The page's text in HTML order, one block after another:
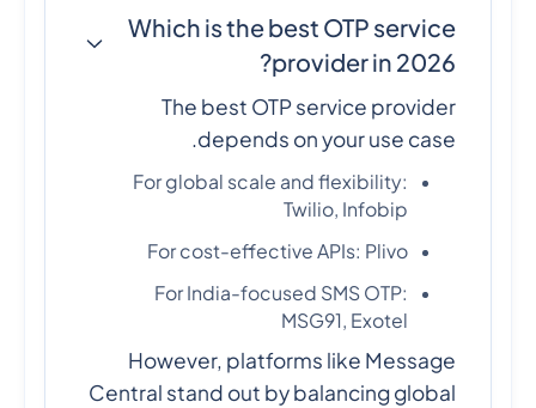
Which is the best OTP service
provider in 2026?
The best OTP service provider
depends on your use case.
For global scale and flexibility:
Twilio, Infobip
For cost-effective APIs: Plivo
For India-focused SMS OTP:
MSG91, Exotel
However, platforms like Message
Central stand out by balancing global